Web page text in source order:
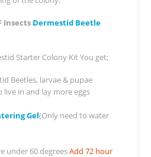
Insects Dermestid Beetle
Starter Colony Kit You get;
Beetles, larvae & pupae
in and lay more eggs
Gel(Only need to water
under 60 degreesAdd 72 hour